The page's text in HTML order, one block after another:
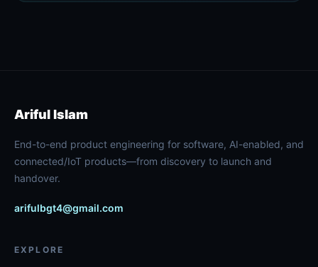
Ariful Islam
End-to-end product engineering for software, AI-enabled, and
connected/IoT products—from discovery to launch and
handover.
arifulbgt4@gmail.com
EXPLORE